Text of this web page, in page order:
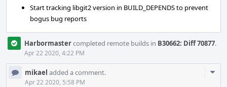
Start tracking libgit2 version in BUILD_DEPENDS to prevent
bogus bug reports
Harbormastercompleted remote builds in B30662: Diff 70877.
Apr 22 2020, 4:22 PM
mikael added a comment.
Apr 22 2020, 5:58 PM